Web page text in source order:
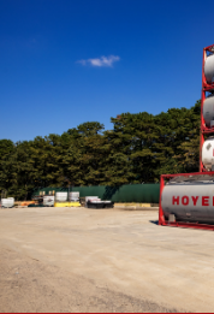
Center Center
50%